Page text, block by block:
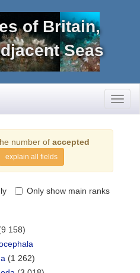
of Britain,
Seas
number of accepted
explain all fields
Only show main ranks
158)
(1 262)